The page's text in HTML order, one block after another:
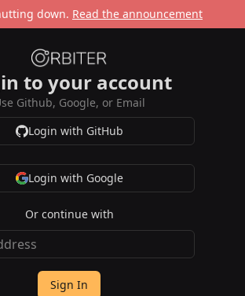
down. Read the announcement
to your account
Github, Google, or Email
Login with GitHub
Login with Google
Or continue with
Sign In